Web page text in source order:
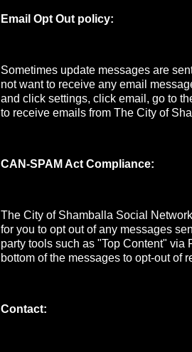
Email Opt Out policy:
Sometimes update messages are
not want to receive any email
and click settings, click email, go to
to receive emails from The City of
CAN-SPAM Act Compliance:
The City of Shamballa Social
for you to opt out of any messages
party tools such as "Top Content"
bottom of the messages to opt-out of
Contact: